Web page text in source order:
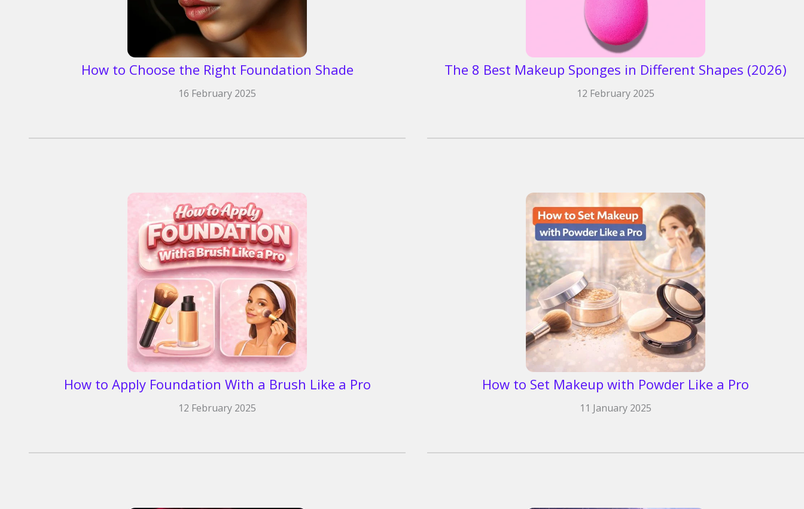
How to Choose the Right Foundation Shade
16 February 2025
The 8 Best Makeup Sponges in Different Shapes (2026)
12 February 2025
How to Apply Foundation With a Brush Like a Pro
12 February 2025
How to Set Makeup with Powder Like a Pro
11 January 2025